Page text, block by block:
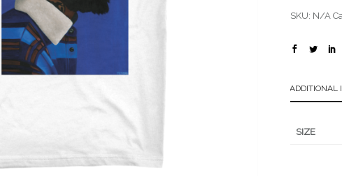
SKU: N/A
ADDITIONAL
SIZE